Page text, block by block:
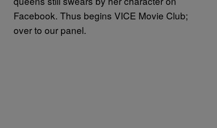
Facebook. Thus begins VICE Movie Club;
over to our panel.